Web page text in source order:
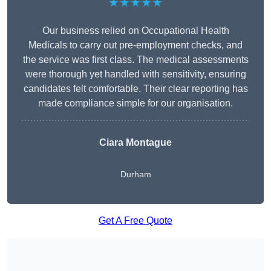
Our business relied on Occupational Health
Medicals to carry out pre-employment checks, and
the service was first class. The medical assessments
were thorough yet handled with sensitivity, ensuring
candidates felt comfortable. Their clear reporting has
made compliance simple for our organisation.
Ciara Montague
Durham
Get A Free Quote